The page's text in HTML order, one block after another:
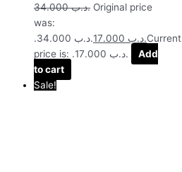
.د.ب34.000
Original price
was:
.د.ب 34.000.
.د.بCurrent
price is: .د.ب 17.000.
Add
to cart
Sale!